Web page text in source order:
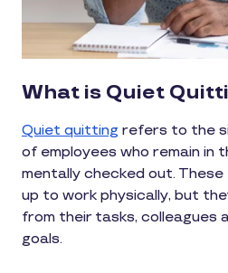
What is Quiet
Quiet quitting refers to the
of employees who remain in
mentally checked out. These
up to work physically, but
from their tasks, colleagues
goals.